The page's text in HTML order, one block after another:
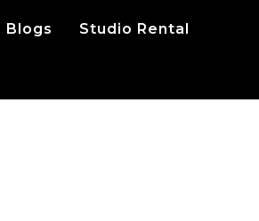
Blogs Studio Rental